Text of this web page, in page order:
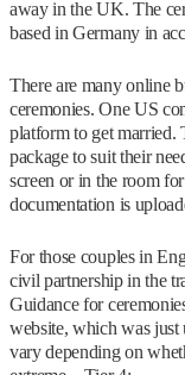
away in the UK. The
based in Germany in
There are many online
ceremonies. One US
platform to get married.
package to suit their
screen or in the room
documentation is
For those couples in
civil partnership in the
Guidance for
website, which was just
vary depending on